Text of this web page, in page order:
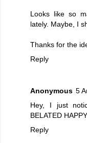
Looks like so
lately. Maybe, I
Thanks for the
Reply
Anonymous 5
Hey, I just
BELATED
Reply